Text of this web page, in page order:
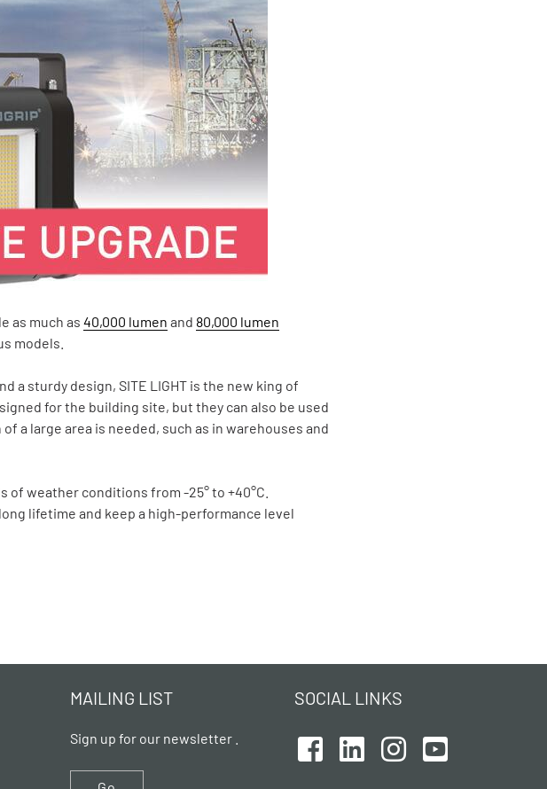
as much as40,000 lumen and 80,000 lumen
models.
a sturdy design, SITE LIGHT is the new king of
for the building site, but they can also be used
a large area is needed, such as in warehouses and
weather conditions from -25° to +40°C.
lifetime and keep a high-performance level
MAILING LIST
Sign up for our newsletter .
SOCIAL LINKS